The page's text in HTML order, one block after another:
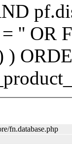
'' OR
)
fn.database.php